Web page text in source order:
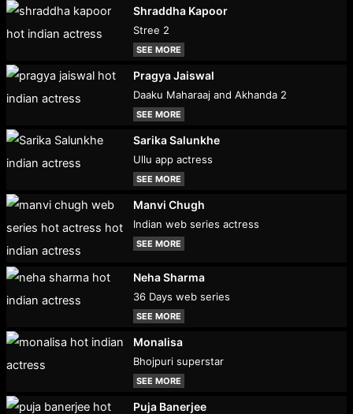
Shraddha Kapoor
Stree 2
SEE MORE
Pragya Jaiswal
Daaku Maharaaj and Akhanda 2
SEE MORE
Sarika Salunkhe
Ullu app actress
SEE MORE
Manvi Chugh
Indian web series actress
SEE MORE
Neha Sharma
36 Days web series
SEE MORE
Monalisa
Bhojpuri superstar
SEE MORE
Puja Banerjee